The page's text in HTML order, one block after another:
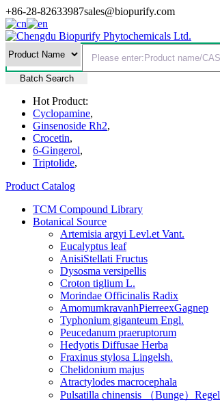
+86-28-82633987sales@biopurify.com
Batch Search
Hot Product:
Cyclopamine,
Ginsenoside Rh2,
Crocetin,
6-Gingerol,
Triptolide,
Product Catalog
TCM Compound Library
Botanical Source
Artemisia argyi Levl.et Vant.
Eucalyptus leaf
AnisiStellati Fructus
Dysosma versipellis
Croton tiglium L.
Morindae Officinalis Radix
AmomumkravanhPierreexGagnep
Typhonium giganteum Engl.
Peucedanum praeruptorum
Hedyotis Diffusae Herba
Fraxinus stylosa Lingelsh.
Chelidonium majus
Atractylodes macrocephala
Pulsatilla chinensis （Bunge）Regel